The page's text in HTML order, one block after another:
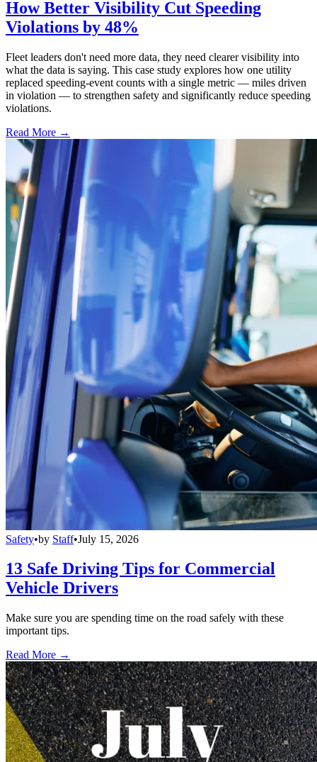
How Better Visibility Cut Speeding
Violations by 48%
Fleet leaders don't need more data, they need clearer visibility into
what the data is saying. This case study explores how one utility
replaced speeding-event counts with a single metric — miles driven
in violation — to strengthen safety and significantly reduce speeding
violations.
Read More →
Safety•by Staff•July 15, 2026
13 Safe Driving Tips for Commercial
Vehicle Drivers
Make sure you are spending time on the road safely with these
important tips.
Read More →